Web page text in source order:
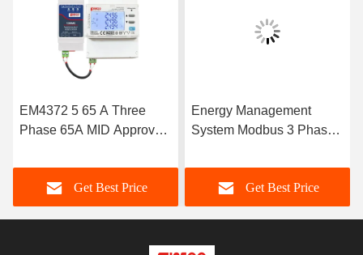
EM4372 5 65 A Three
Phase 65A MID Approved
Smart Power Analysis
Get Best Price
Energy Management
System Modbus 3 Phase
CT 3*230/400V 0.05-5 6 A
Get Best Price